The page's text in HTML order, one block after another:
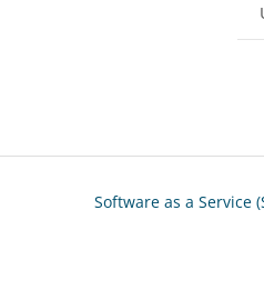
Software as a Service